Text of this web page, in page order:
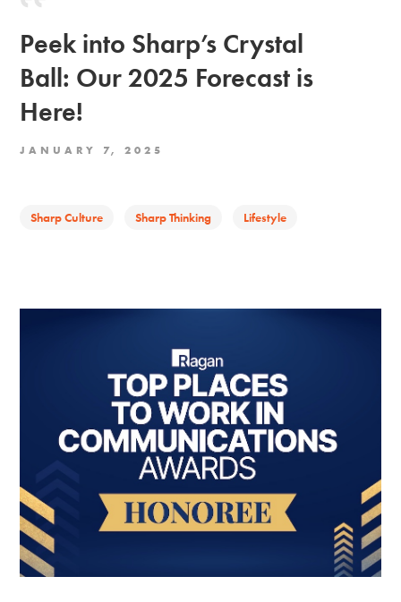
Peek into Sharp’s Crystal
Ball: Our 2025 Forecast is
Here!
JANUARY 7, 2025
Sharp Culture Sharp Thinking Lifestyle